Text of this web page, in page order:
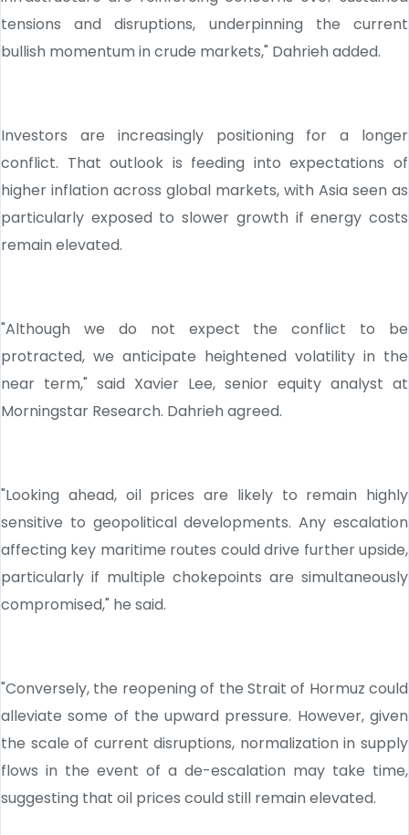
tensions and disruptions, underpinning the current
bullish momentum in crude markets," Dahrieh added.
Investors are increasingly positioning for a longer
conflict. That outlook is feeding into expectations of
higher inflation across global markets, with Asia seen as
particularly exposed to slower growth if energy costs
remain elevated.
"Although we do not expect the conflict to be
protracted, we anticipate heightened volatility in the
near term," said Xavier Lee, senior equity analyst at
Morningstar Research. Dahrieh agreed.
"Looking ahead, oil prices are likely to remain highly
sensitive to geopolitical developments. Any escalation
affecting key maritime routes could drive further upside,
particularly if multiple chokepoints are simultaneously
compromised," he said.
"Conversely, the reopening of the Strait of Hormuz could
alleviate some of the upward pressure. However, given
the scale of current disruptions, normalization in supply
flows in the event of a de-escalation may take time,
suggesting that oil prices could still remain elevated.